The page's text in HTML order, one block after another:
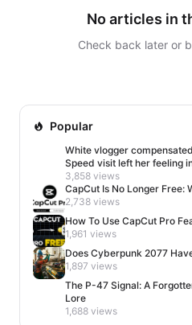
No articles in
Check back later or
Popular
White vlogger
Speed visit left her feeling
3,858 views
CapCut Is No Longer Free:
2,738 views
How To Use CapCut Pro
1,961 views
Does Cyberpunk 2077
1,897 views
The P-47 Signal: A
Lore
1,688 views